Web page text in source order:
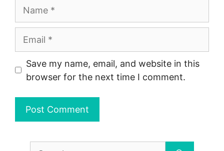
Save my name, email, and website in this
browser for the next time I comment.
Search